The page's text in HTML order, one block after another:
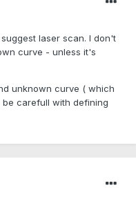
laser scan. I don't
curve - unless it's
unknown curve ( which
carefull with defining